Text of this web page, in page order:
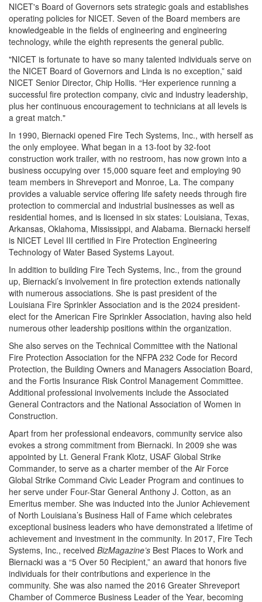
NICET's Board of Governors sets strategic goals and establishes
operating policies for NICET. Seven of the Board members are
knowledgeable in the fields of engineering and engineering
technology, while the eighth represents the general public.
"NICET is fortunate to have so many talented individuals serve on
the NICET Board of Governors and Linda is no exception,” said
NICET Senior Director, Chip Hollis. “Her experience running a
successful fire protection company, civic and industry leadership,
plus her continuous encouragement to technicians at all levels is
a great match."
In 1990, Biernacki opened Fire Tech Systems, Inc., with herself as
the only employee. What began in a 13-foot by 32-foot
construction work trailer, with no restroom, has now grown into a
business occupying over 15,000 square feet and employing 90
team members in Shreveport and Monroe, La. The company
provides a valuable service offering life safety needs through fire
protection to commercial and industrial businesses as well as
residential homes, and is licensed in six states: Louisiana, Texas,
Arkansas, Oklahoma, Mississippi, and Alabama. Biernacki herself
is NICET Level III certified in Fire Protection Engineering
Technology of Water Based Systems Layout.
In addition to building Fire Tech Systems, Inc., from the ground
up, Biernacki’s involvement in fire protection extends nationally
with numerous associations. She is past president of the
Louisiana Fire Sprinkler Association and is the 2024 president-
elect for the American Fire Sprinkler Association, having also held
numerous other leadership positions within the organization.
She also serves on the Technical Committee with the National
Fire Protection Association for the NFPA 232 Code for Record
Protection, the Building Owners and Managers Association Board,
and the Fortis Insurance Risk Control Management Committee.
Additional professional involvements include the Associated
General Contractors and the National Association of Women in
Construction.
Apart from her professional endeavors, community service also
evokes a strong commitment from Biernacki. In 2009 she was
appointed by Lt. General Frank Klotz, USAF Global Strike
Commander, to serve as a charter member of the Air Force
Global Strike Command Civic Leader Program and continues to
her serve under Four-Star General Anthony J. Cotton, as an
Emeritus member. She was inducted into the Junior Achievement
of North Louisiana’s Business Hall of Fame which celebrates
exceptional business leaders who have demonstrated a lifetime of
achievement and investment in the community. In 2017, Fire Tech
Systems, Inc., received BizMagazine’s Best Places to Work and
Biernacki was a “5 Over 50 Recipient,” an award that honors five
individuals for their contributions and experience in the
community. She was also named the 2016 Greater Shreveport
Chamber of Commerce Business Leader of the Year, becoming